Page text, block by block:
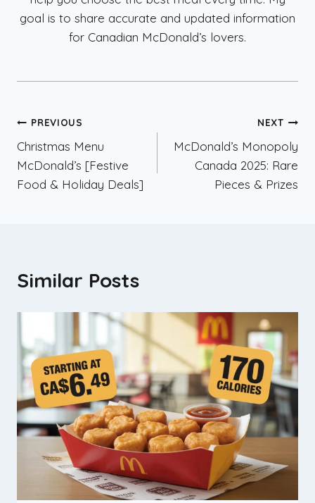
goal is to share accurate and updated information
for Canadian McDonald’s lovers.
Post
navigation
PREVIOUS
Christmas Menu
McDonald’s [Festive
Food & Holiday Deals]
NEXT
McDonald’s Monopoly
Canada 2025: Rare
Pieces & Prizes
Similar Posts